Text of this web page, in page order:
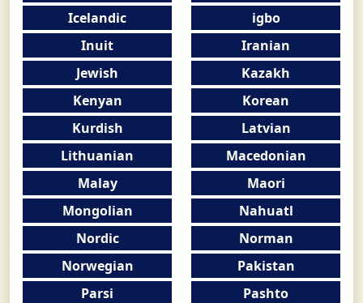
Icelandic
igbo
Inuit
Iranian
Jewish
Kazakh
Kenyan
Korean
Kurdish
Latvian
Lithuanian
Macedonian
Malay
Maori
Mongolian
Nahuatl
Nordic
Norman
Norwegian
Pakistan
Parsi
Pashto